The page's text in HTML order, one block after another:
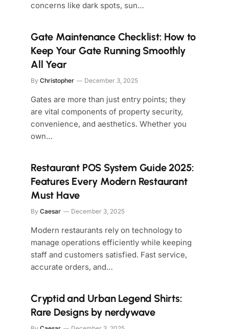
concerns like dark spots, sun…
Gate Maintenance Checklist: How to
Keep Your Gate Running Smoothly
All Year
By Christopher December 3, 2025
Gates are more than just entry points; they
are vital components of property security,
convenience, and aesthetics. Whether you
own…
Restaurant POS System Guide 2025:
Features Every Modern Restaurant
Must Have
By Caesar December 3, 2025
Modern restaurants rely on technology to
manage operations efficiently while keeping
staff and customers satisfied. Fast service,
accurate orders, and…
Cryptid and Urban Legend Shirts:
Rare Designs by nerdywave